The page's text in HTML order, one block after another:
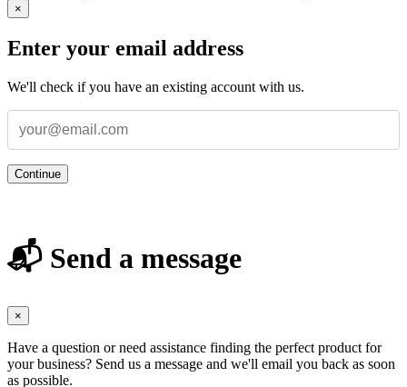
×
Enter your email address
We'll check if you have an existing account with us.
Continue
📬 Send a message
×
Have a question or need assistance finding the perfect product for
your business? Send us a message and we'll email you back as soon
as possible.